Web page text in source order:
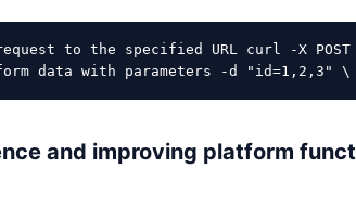
to the specified URL curl -X
data with parameters -d "id=1,2,3" \ -d
and improving platform